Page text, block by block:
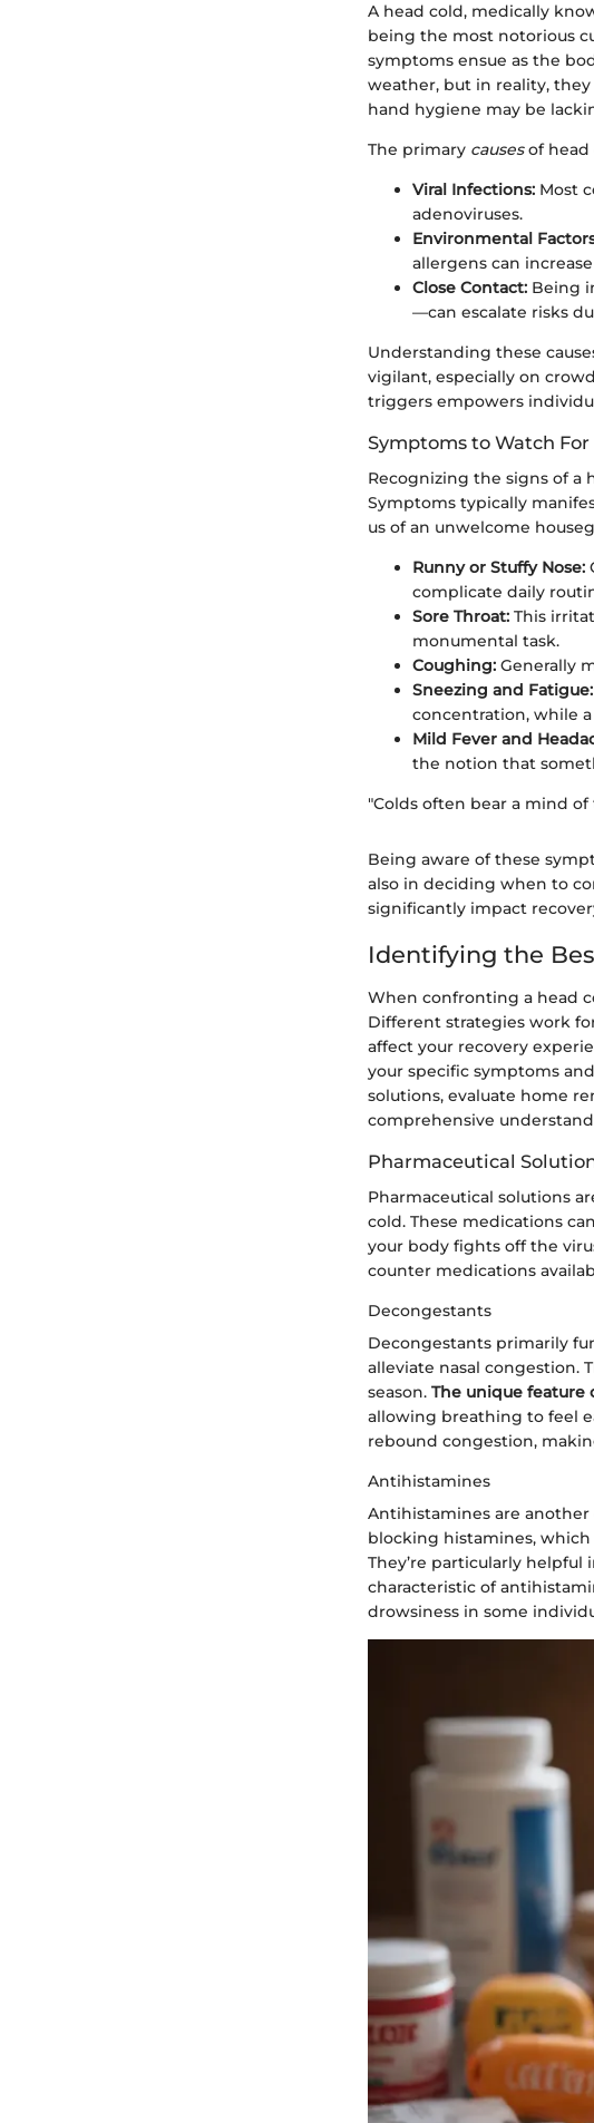
A head cold, medically
being the most notorious
symptoms ensue as the
weather, but in reality, they
hand hygiene may be
The primary causesof head
Viral Infections: Most
adenoviruses.
Environmental
allergens can
Close Contact: Being
—can escalate risks
Understanding these
vigilant, especially on
triggers empowers
Symptoms to Watch For
Recognizing the signs of a
Symptoms typically
us of an unwelcome
Runny or Stuffy Nose:
complicate daily
Sore Throat: This
monumental task.
Coughing: Generally
Sneezing and Fatigue:
concentration, while
Mild Fever and
the notion that
"Colds often bear a mind
Being aware of these
also in deciding when to
significantly impact
Identifying the
When confronting a head
Different strategies work
affect your recovery
your specific symptoms
solutions, evaluate home
comprehensive
Pharmaceutical
Pharmaceutical solutions
cold. These medications
your body fights off the
counter medications
Decongestants
Decongestants primarily
alleviate nasal congestion.
season. The unique feature
allowing breathing to feel
rebound congestion,
Antihistamines
Antihistamines are
blocking histamines,
They’re particularly helpful
characteristic of
drowsiness in some